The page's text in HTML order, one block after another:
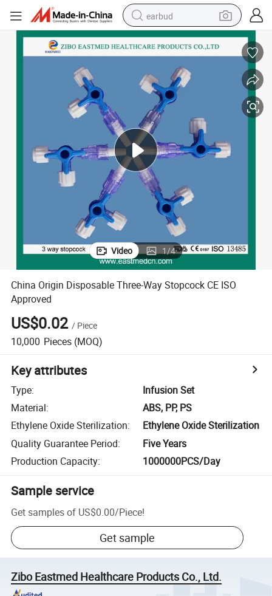
earbud
basketball shoe
electric tricycle
smart phone
tshirt
human hair wig
tote bag
Video 1/4
China Origin Disposable Three-Way Stopcock CE ISO
Approved
US$0.02 / Piece
10,000 Pieces (MOQ)
Key attributes
Type:
Infusion Set
Material:
ABS, PP, PS
Ethylene Oxide Sterilization:
Ethylene Oxide Sterilization
Quality Guarantee Period:
Five Years
Production Capacity: 1000000PCS/Day
Sample service
Get samples of US$0.00/Piece!
Get sample
Zibo Eastmed Healthcare Products Co., Ltd.